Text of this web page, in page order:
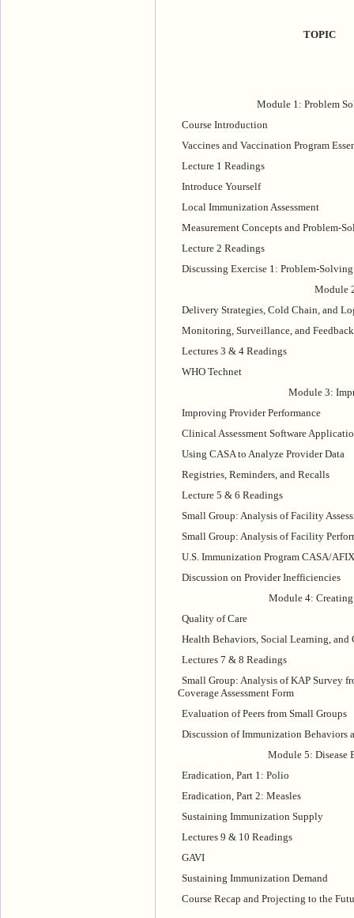
TOPIC
Module 1: Problem
Course Introduction
Vaccines and Vaccination Program
Lecture 1 Readings
Introduce Yourself
Local Immunization Assessment
Measurement Concepts and Problem-
Lecture 2 Readings
Discussing Exercise 1: Problem-Solving
Module
Delivery Strategies, Cold Chain, and
Monitoring, Surveillance, and Feedback
Lectures 3 & 4 Readings
WHO Technet
Module 3:
Improving Provider Performance
Clinical Assessment Software
Using CASA to Analyze Provider Data
Registries, Reminders, and Recalls
Lecture 5 & 6 Readings
Small Group: Analysis of Facility
Small Group: Analysis of Facility
U.S. Immunization Program CASA/AFIX
Discussion on Provider Inefficiencies
Module 4:
Quality of Care
Health Behaviors, Social Learning,
Lectures 7 & 8 Readings
Small Group: Analysis of KAP Survey
Coverage Assessment Form
Evaluation of Peers from Small Groups
Discussion of Immunization Behaviors
Module 5: Disease
Eradication, Part 1: Polio
Eradication, Part 2: Measles
Sustaining Immunization Supply
Lectures 9 & 10 Readings
GAVI
Sustaining Immunization Demand
Course Recap and Projecting to the